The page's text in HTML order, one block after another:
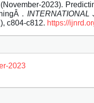
2023).
.
c804-c812. https://
2023